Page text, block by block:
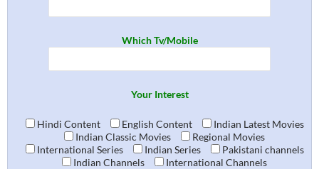
Which Tv/Mobile
Your Interest
Hindi Content English Content
Indian Latest Movies
Indian Classic Movies
Regional Movies
International Series
Indian Series
Pakistani channels
Indian Channels
International Channels